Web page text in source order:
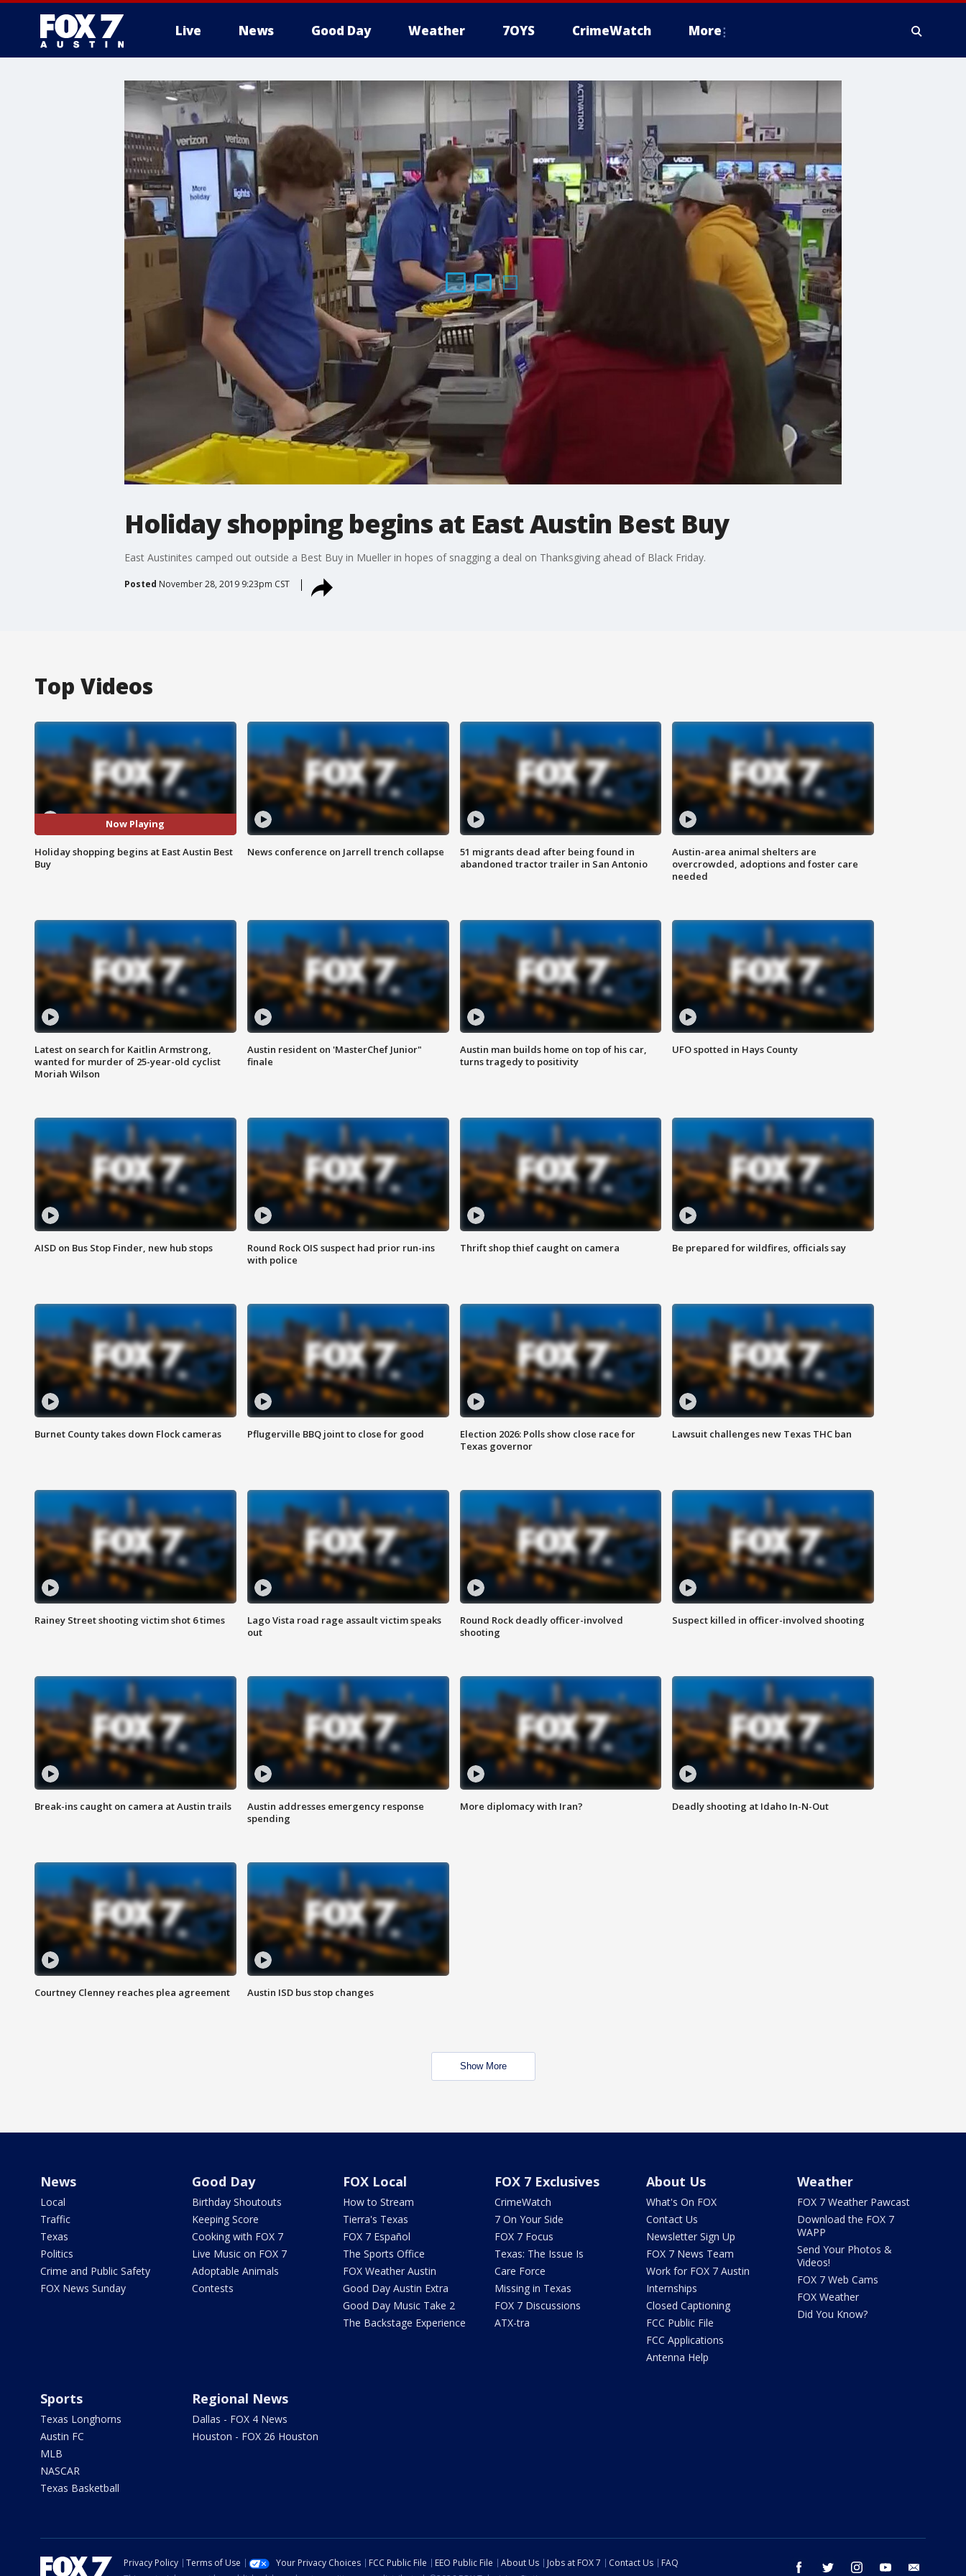
Live News Good Day Weather 7OYS CrimeWatch More
Holiday shopping begins at East Austin Best Buy
East Austinites camped out outside a Best Buy in Mueller in hopes of snagging a deal on Thanksgiving ahead of Black Friday.
Posted November 28, 2019 9:23pm CST
Top Videos
Now Playing
Holiday shopping begins at East Austin Best
Buy
News conference on Jarrell trench collapse
51 migrants dead after being found in
abandoned tractor trailer in San Antonio
Austin-area animal shelters are
overcrowded, adoptions and foster care
needed
Latest on search for Kaitlin Armstrong,
wanted for murder of 25-year-old cyclist
Moriah Wilson
Austin resident on 'MasterChef Junior"
finale
Austin man builds home on top of his car,
turns tragedy to positivity
UFO spotted in Hays County
AISD on Bus Stop Finder, new hub stops
Round Rock OIS suspect had prior run-ins
with police
Thrift shop thief caught on camera Be prepared for wildfires, officials say
Burnet County takes down Flock cameras Pflugerville BBQ joint to close for good
Election 2026: Polls show close race for
Texas governor
Lawsuit challenges new Texas THC ban
Rainey Street shooting victim shot 6 times
Lago Vista road rage assault victim speaks
out
Round Rock deadly officer-involved
shooting
Suspect killed in officer-involved shooting
Break-ins caught on camera at Austin trails
Austin addresses emergency response
spending
More diplomacy with Iran? Deadly shooting at Idaho In-N-Out
Courtney Clenney reaches plea agreement Austin ISD bus stop changes
Show More
News
Local
Traffic
Texas
Politics
Crime and Public Safety
FOX News Sunday
Good Day
Birthday Shoutouts
Keeping Score
Cooking with FOX 7
Live Music on FOX 7
Adoptable Animals
Contests
FOX Local
How to Stream
Tierra's Texas
FOX 7 Español
The Sports Office
FOX Weather Austin
Good Day Austin Extra
Good Day Music Take 2
The Backstage Experience
FOX 7 Exclusives
CrimeWatch
7 On Your Side
FOX 7 Focus
Texas: The Issue Is
Care Force
Missing in Texas
FOX 7 Discussions
ATX-tra
About Us
What's On FOX
Contact Us
Newsletter Sign Up
FOX 7 News Team
Work for FOX 7 Austin
Internships
Closed Captioning
FCC Public File
FCC Applications
Antenna Help
Weather
FOX 7 Weather Pawcast
Download the FOX 7
WAPP
Send Your Photos &
Videos!
FOX 7 Web Cams
FOX Weather
Did You Know?
Sports
Texas Longhorns
Austin FC
MLB
NASCAR
Texas Basketball
Regional News
Dallas - FOX 4 News
Houston - FOX 26 Houston
facebook twitter instagram youtube
Privacy Policy Terms of Use Your Privacy Choices FCC Public File EEO Public File About Us Jobs at FOX 7 Contact Us
FAQ